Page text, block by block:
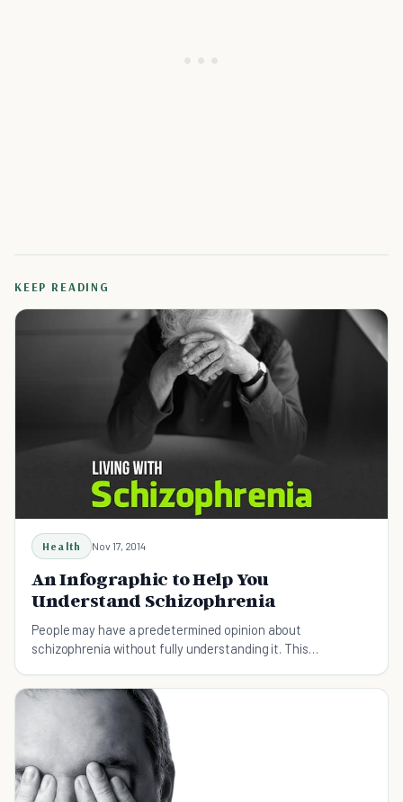
KEEP READING
Health Nov 17, 2014
An Infographic to Help You
Understand Schizophrenia
People may have a predetermined opinion about
schizophrenia without fully understanding it. This